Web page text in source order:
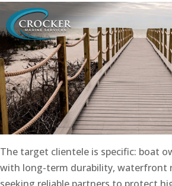
The target clientele is specific: boat
with long-term durability, waterfront